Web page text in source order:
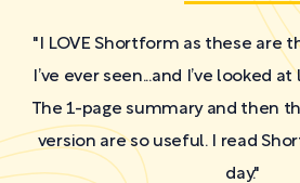
"I LOVE Shortform as these are
I’ve ever seen...and I’ve looked
The 1-page summary and then
version are so useful. I read
day."